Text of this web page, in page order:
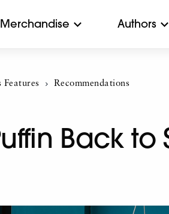
Merchandise Authors
Features Current:
Recommendations
Back